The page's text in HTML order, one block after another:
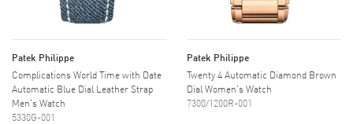
Patek Philippe
Complications World Time with Date
Automatic Blue Dial Leather Strap
Men's Watch
5330G-001
Patek Philippe
Twenty 4 Automatic Diamond Brown
Dial Women's Watch
7300/1200R-001